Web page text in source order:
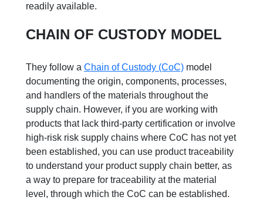
readily available.
CHAIN OF CUSTODY MODEL
They follow a Chain of Custody (CoC) model
documenting the origin, components, processes,
and handlers of the materials throughout the
supply chain. However, if you are working with
products that lack third-party certification or involve
high-risk risk supply chains where CoC has not yet
been established, you can use product traceability
to understand your product supply chain better, as
a way to prepare for traceability at the material
level, through which the CoC can be established.